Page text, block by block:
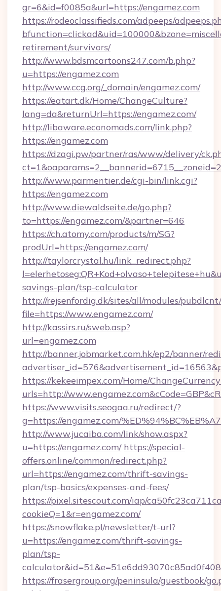
gr=6&id=f0085a&url=https://engamez.com
https://rodeoclassifieds.com/adpeeps/
retirement/survivors/
http://www.bdsmcartoons247.com/b.php?
u=https://engamez.com
http://www.ccg.org/_domain/engamez.com/
https://eatart.dk/Home/ChangeCulture?
lang=da&returnUrl=https://engamez.com/
http://libaware.economads.com/link.php?
https://engamez.com
https://dzagi.pw/partner/ras/www/delivery/
http://www.parmentier.de/cgi-bin/link.cgi?
https://engamez.com
http://www.diewaldseite.de/go.php?
to=https://engamez.com/&partner=646
https://ch.atomy.com/products/m/SG?
prodUrl=https://engamez.com/
http://taylorcrystal.hu/link_redirect.php?
savings-plan/tsp-calculator
http://rejsenfordig.dk/sites/all/modules/
file=https://www.engamez.com/
http://kassirs.ru/sweb.asp?
url=engamez.com
http://banner.jobmarket.com.hk/ep2/banner/
https://kekeeimpex.com/Home/
urls=http://
https://www.visits.seogaa.ru/redirect/?
g=https://engamez.com/
http://www.jucaiba.com/link/show.aspx?
u=https://engamez.com/ https://special-
offers.online/common/redirect.php?
url=https://engamez.com/thrift-savings-
plan/tsp-basics/expenses-and-fees/
https://pixel.sitescout.com/iap/
cookieQ=1&r=engamez.com/
https://snowflake.pl/newsletter/t-url?
u=https://engamez.com/thrift-savings-
plan/tsp-
https://frasergroup.org/peninsula/guestbook/